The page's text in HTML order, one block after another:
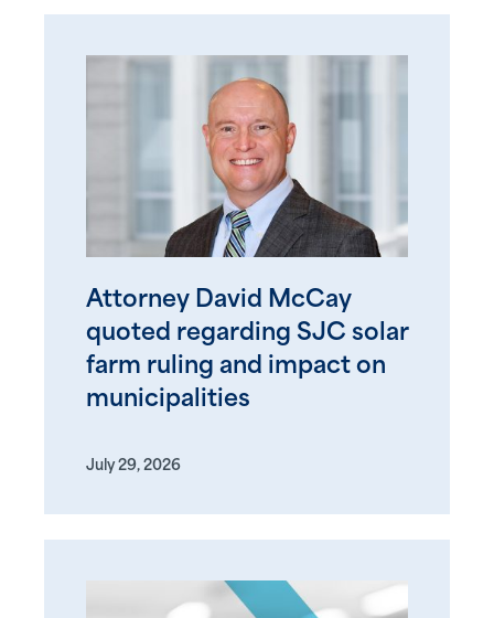
Attorney David McCay
quoted regarding SJC solar
farm ruling and impact on
municipalities
July 29, 2026